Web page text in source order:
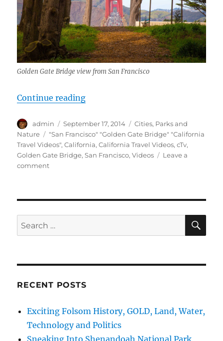
Golden Gate Bridge view from San Francisco
Continue reading“cTv Golden Gate Bridge, Part 3d
Author
admin
Posted
on
September 17, 2014 Categories
Cities, Parks and
Nature
Tags
"San Francisco" "Golden Gate Bridge" "California
Travel Videos",California,California Travel Videos,cTv,
Golden Gate Bridge,San Francisco,Videos
Leave a
commenton
Part
3d
–
Search
for:
RECENT POSTS
Exciting Folsom History, GOLD, Land, Water,
Technology and Politics